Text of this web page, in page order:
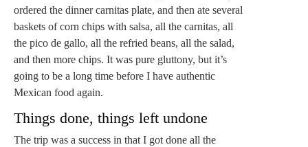
ordered the dinner carnitas plate, and then ate several
baskets of corn chips with salsa, all the carnitas, all
the pico de gallo, all the refried beans, all the salad,
and then more chips. It was pure gluttony, but it’s
going to be a long time before I have authentic
Mexican food again.
Things done, things left undone
The trip was a success in that I got done all the